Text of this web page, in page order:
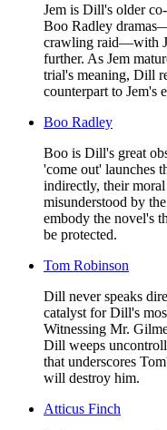
Jem is Dill's older
Boo Radley
crawling raid—with
further. As Jem
trial's meaning, Dill
counterpart to Jem's
Boo Radley
Boo is Dill's great
'come out' launches
indirectly, their
misunderstood by
embody the novel's
be protected.
Tom Robinson
Dill never speaks
catalyst for Dill's
Witnessing Mr.
Dill weeps
that underscores
will destroy him.
Atticus Finch